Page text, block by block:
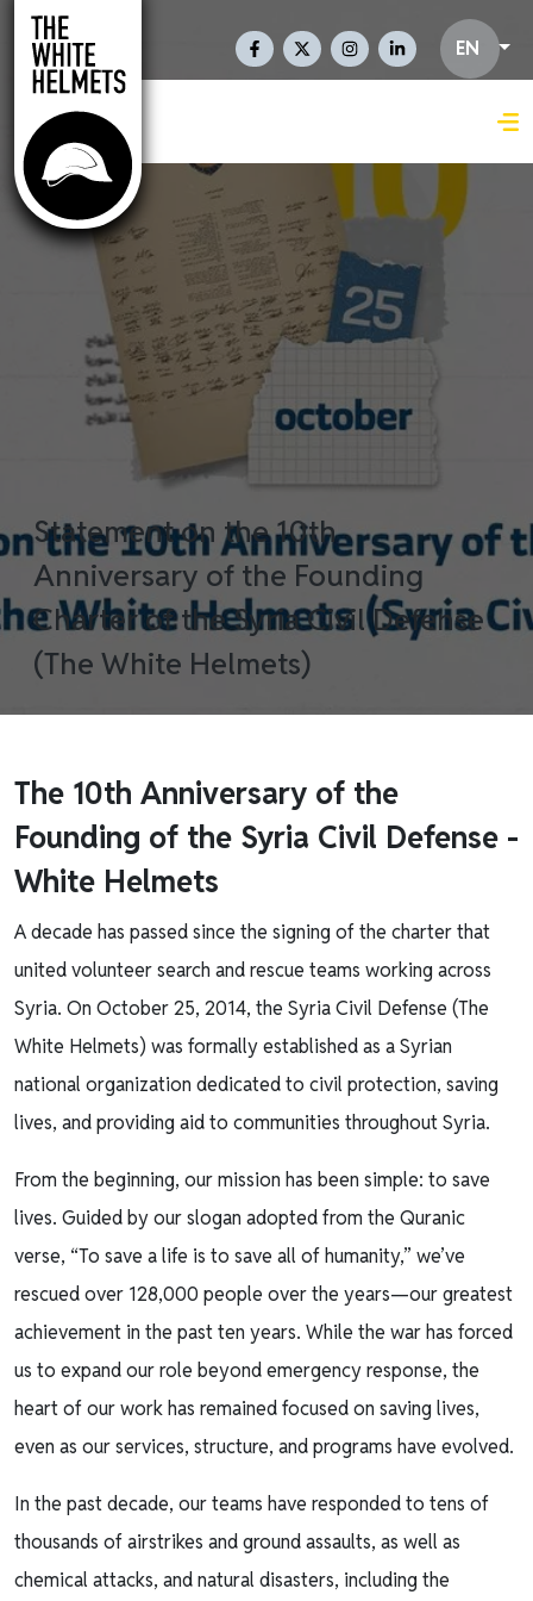
Skip to main content
Social Links En EN
Statement on the 10th
Anniversary of the Founding
Charter of the Syria Civil Defense
(The White Helmets)
The 10th Anniversary of the
Founding of the Syria Civil Defense -
White Helmets
A decade has passed since the signing of the charter that
united volunteer search and rescue teams working across
Syria. On October 25, 2014, the Syria Civil Defense (The
White Helmets) was formally established as a Syrian
national organization dedicated to civil protection, saving
lives, and providing aid to communities throughout Syria.
From the beginning, our mission has been simple: to save
lives. Guided by our slogan adopted from the Quranic
verse, “To save a life is to save all of humanity,” we’ve
rescued over 128,000 people over the years—our greatest
achievement in the past ten years. While the war has forced
us to expand our role beyond emergency response, the
heart of our work has remained focused on saving lives,
even as our services, structure, and programs have evolved.
In the past decade, our teams have responded to tens of
thousands of airstrikes and ground assaults, as well as
chemical attacks, and natural disasters, including the